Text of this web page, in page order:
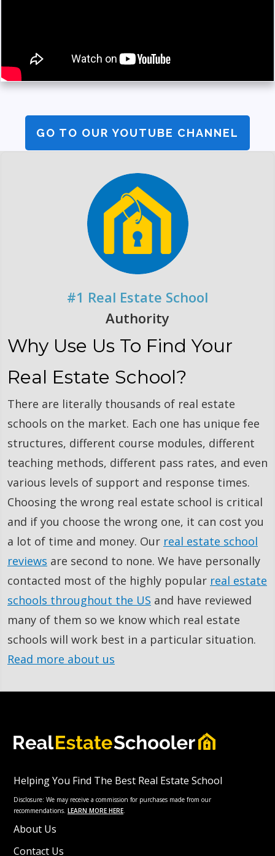
GO TO OUR YOUTUBE CHANNEL
#1 Real Estate School
Authority
Why Use Us To Find Your
Real Estate School?
There are literally thousands of real estate
schools on the market. Each one has unique fee
structures, different course modules, different
teaching methods, different pass rates, and even
various levels of support and response times.
Choosing the wrong real estate school is critical
and if you choose the wrong one, it can cost you
a lot of time and money. Our real estate school
reviews are second to none. We have personally
contacted most of the highly popular real estate
schools throughout the US and have reviewed
many of them so we know which real estate
schools will work best in a particular situation.
Read more about us
Helping You Find The Best Real Estate School
Disclosure: We may receive a commission for purchases made from our
recommendations. LEARN MORE HERE
About Us
Contact Us